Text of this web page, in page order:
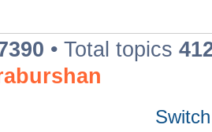
• Total topics